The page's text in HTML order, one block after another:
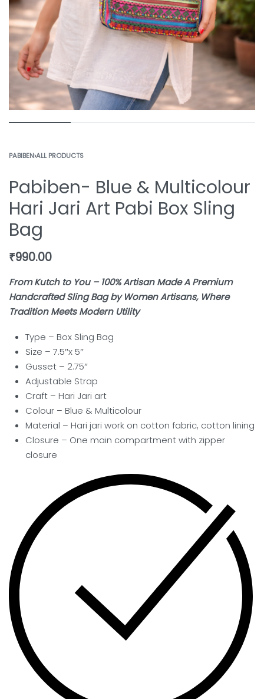
PABIBEN›ALL PRODUCTS
Pabiben- Blue & Multicolour
Hari Jari Art Pabi Box Sling
Bag
₹990.00
From Kutch to You – 100% Artisan Made A Premium
Handcrafted Sling Bag by Women Artisans, Where
Tradition Meets Modern Utility
Type – Box Sling Bag
Size – 7.5″x 5″
Gusset – 2.75″
Adjustable Strap
Craft – Hari Jari art
Colour – Blue & Multicolour
Material – Hari jari work on cotton fabric, cotton lining
Closure – One main compartment with zipper
closure